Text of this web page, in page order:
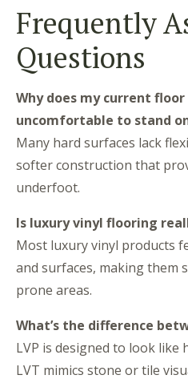
Frequently
Questions
Why does my current
uncomfortable to stand
Many hard surfaces lack
softer construction that
underfoot.
Is luxury vinyl flooring
Most luxury vinyl products
and surfaces, making them
prone areas.
What’s the difference
LVP is designed to look like
LVT mimics stone or tile